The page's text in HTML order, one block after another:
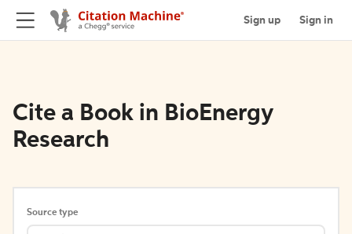
Sign up Sign in
Cite a Book in BioEnergy
Research
Source type